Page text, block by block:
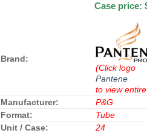
Case price:
Brand:
(Click logo
Pantene
to view
Manufacturer:
P&G
Format:
Tube
Unit / Case:
24